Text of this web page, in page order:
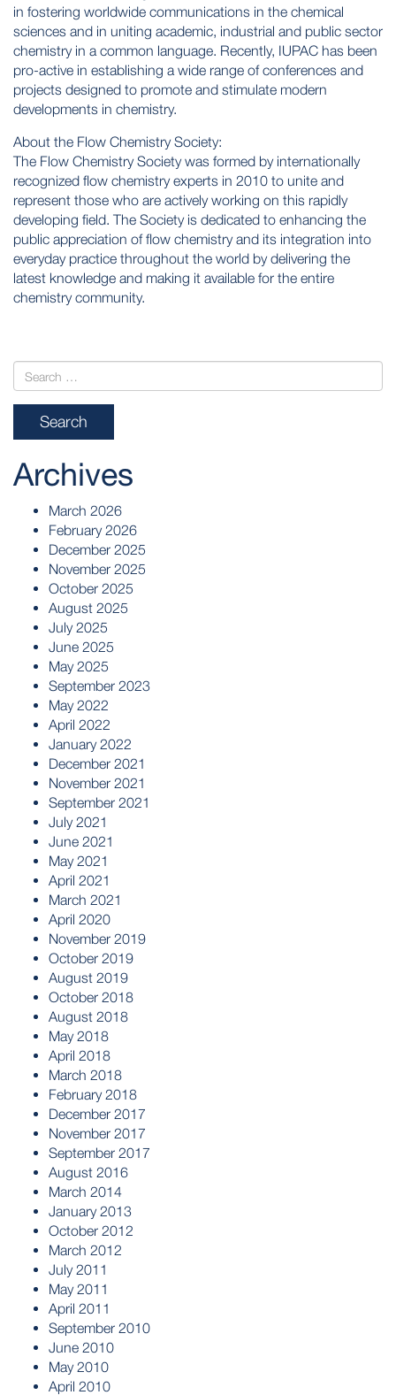
in fostering worldwide communications in the chemical
sciences and in uniting academic, industrial and public sector
chemistry in a common language. Recently, IUPAC has been
pro-active in establishing a wide range of conferences and
projects designed to promote and stimulate modern
developments in chemistry.
About the Flow Chemistry Society:
The Flow Chemistry Society was formed by internationally
recognized flow chemistry experts in 2010 to unite and
represent those who are actively working on this rapidly
developing field. The Society is dedicated to enhancing the
public appreciation of flow chemistry and its integration into
everyday practice throughout the world by delivering the
latest knowledge and making it available for the entire
chemistry community.
Archives
March 2026
February 2026
December 2025
November 2025
October 2025
August 2025
July 2025
June 2025
May 2025
September 2023
May 2022
April 2022
January 2022
December 2021
November 2021
September 2021
July 2021
June 2021
May 2021
April 2021
March 2021
April 2020
November 2019
October 2019
August 2019
October 2018
August 2018
May 2018
April 2018
March 2018
February 2018
December 2017
November 2017
September 2017
August 2016
March 2014
January 2013
October 2012
March 2012
July 2011
May 2011
April 2011
September 2010
June 2010
May 2010
April 2010